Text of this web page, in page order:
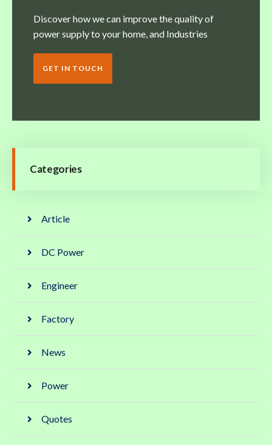
Discover how we can improve the quality of
power supply to your home, and Industries
GET IN TOUCH
Categories
Article
DC Power
Engineer
Factory
News
Power
Quotes